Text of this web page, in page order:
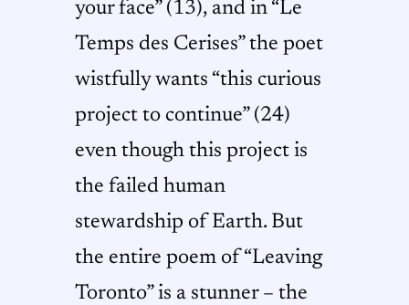
your face” (13), and in “Le
Temps des Cerises” the poet
wistfully wants “this curious
project to continue” (24)
even though this project is
the failed human
stewardship of Earth. But
the entire poem of “Leaving
Toronto” is a stunner – the